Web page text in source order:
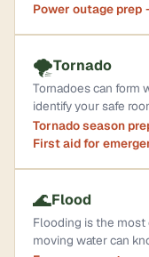
Power outage prep
🌪️Tornado
Tornadoes can form
identify your safe
Tornado season
First aid for
🌊Flood
Flooding is the
moving water can